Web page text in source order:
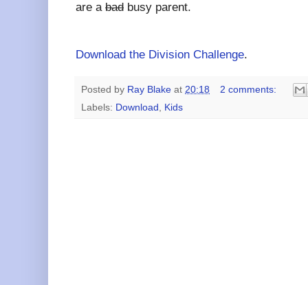
are a bad busy parent.
Download the Division Challenge.
Posted by Ray Blake at 20:18
2 comments:
Labels: Download , Kids